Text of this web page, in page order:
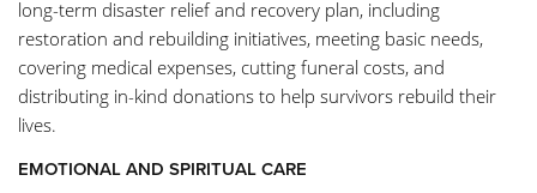
long-term disaster relief and recovery plan, including
restoration and rebuilding initiatives, meeting basic needs,
covering medical expenses, cutting funeral costs, and
distributing in-kind donations to help survivors rebuild their
lives.
EMOTIONAL AND SPIRITUAL CARE